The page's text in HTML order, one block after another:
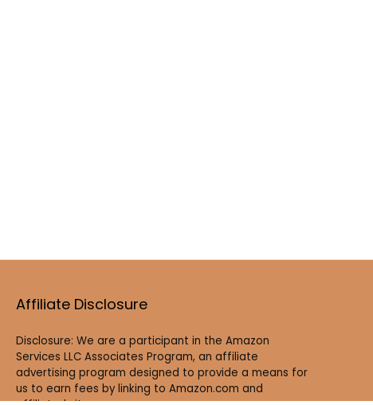
Affiliate Disclosure
Disclosure: We are a participant in the Amazon
Services LLC Associates Program, an affiliate
advertising program designed to provide a means for
us to earn fees by linking to Amazon.com and